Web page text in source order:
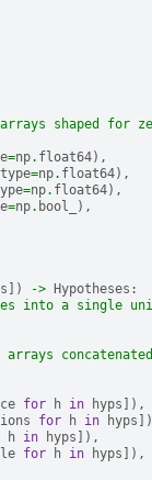
shaped for
=np. float64),
=np. float64),
=np. float64),
=np. bool_
),
]) -> Hypotheses :
into a single
arrays
for h in hyps ]),
for h in hyps
h in hyps ]),
for h in hyps ]),